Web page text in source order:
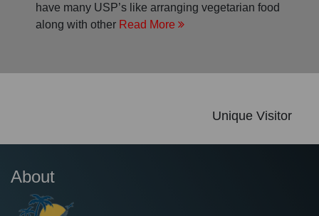
have many USP’s like arranging vegetarian food
along with other Read More
Unique Visitor
About